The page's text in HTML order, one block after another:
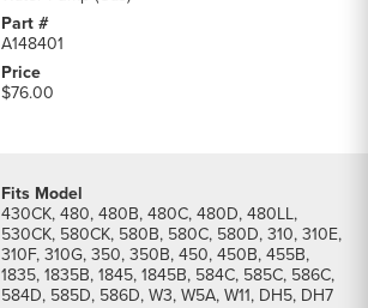
A148401
$76.00
430CK, 480, 480B, 480C, 480D, 480LL,
530CK, 580CK, 580B, 580C, 580D, 310, 310E,
310F, 310G, 350, 350B, 450, 450B, 455B,
1835, 1835B, 1845, 1845B, 584C, 585C, 586C,
584D, 585D, 586D, W3, W5A, W11, DH5, DH7